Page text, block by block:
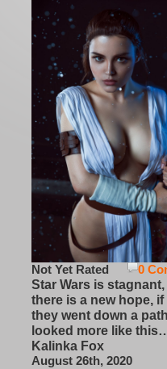
0
Not Yet Rated
Star Wars is
there is a new hope,
they went down a
looked more like
Kalinka Fox
August 26th, 2020